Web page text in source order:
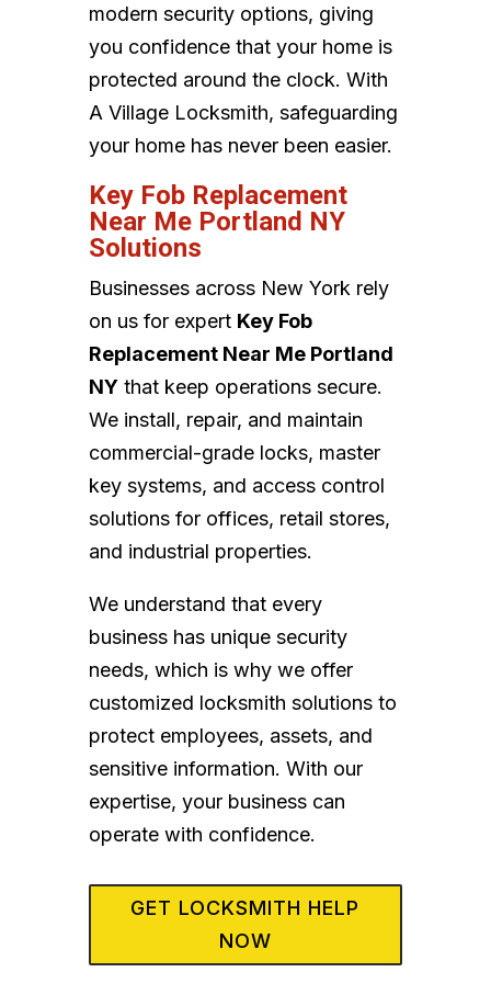
modern security options, giving
you confidence that your home is
protected around the clock. With
A Village Locksmith, safeguarding
your home has never been easier.
Key Fob Replacement
Near Me Portland NY
Solutions
Businesses across New York rely
on us for expert Key Fob
Replacement Near Me Portland
NYthat keep operations secure.
We install, repair, and maintain
commercial-grade locks, master
key systems, and access control
solutions for offices, retail stores,
and industrial properties.
We understand that every
business has unique security
needs, which is why we offer
customized locksmith solutions to
protect employees, assets, and
sensitive information. With our
expertise, your business can
operate with confidence.
GET LOCKSMITH HELP
NOW